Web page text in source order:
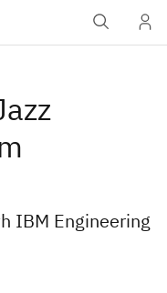
IBM Engineering